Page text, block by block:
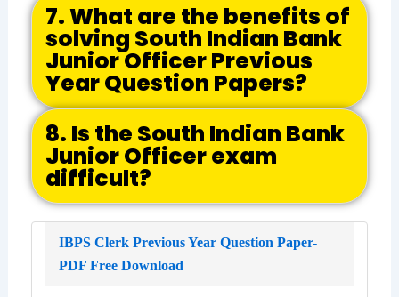
7. What are the benefits of
solving South Indian Bank
Junior Officer Previous
Year Question Papers?
8. Is the South Indian Bank
Junior Officer exam
difficult?
IBPS Clerk Previous Year Question Paper-
PDF Free Download